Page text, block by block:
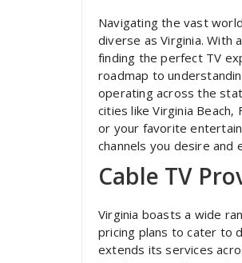
Navigating the vast
diverse as Virginia. With
finding the perfect TV
roadmap to
operating across the
cities like Virginia Beach‚
or your favorite
channels you desire and
Cable TV
Virginia boasts a wide
pricing plans to cater to
extends its services